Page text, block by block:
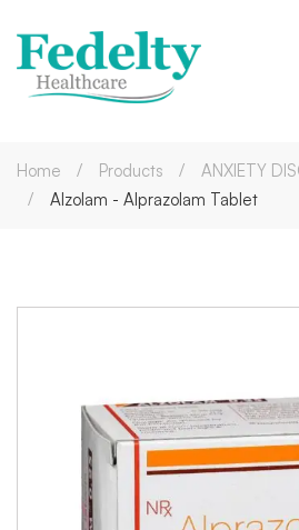
Home Products
ANXIETY
Alzolam - Alprazolam Tablet